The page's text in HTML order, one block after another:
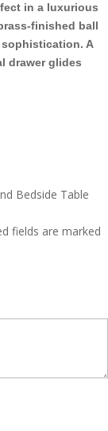
in a luxurious
finished ball
A
drawer glides
Bedside Table
fields are marked